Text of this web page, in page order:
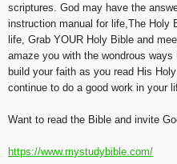
scriptures. God may have the
instruction manual for life,The Holy
life, Grab YOUR Holy Bible and
amaze you with the wondrous
build your faith as you read His
continue to do a good work in your
Want to read the Bible and invite
https://www.mystudybible.com/